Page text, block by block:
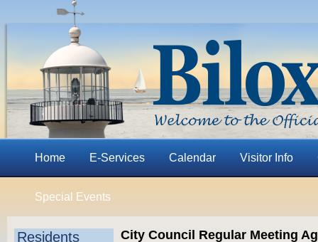
Home E-Services Calendar Visitor Info
Special Events
Residents City Council Regular Meeting